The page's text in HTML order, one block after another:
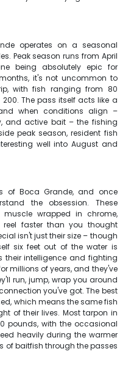
operates on a seasonal
Peak season runs from April
being absolutely epic for
it's not uncommon to
with fish ranging from 80
The pass itself acts like a
when conditions align –
and active bait – the fishing
peak season, resident fish
well into August and
of Boca Grande, and once
the obsession. These
wrapped in chrome,
faster than you thought
isn't just their size – though
six feet out of the water is
their intelligence and fighting
millions of years, and they've
run, jump, wrap you around
you've got. The best
which means the same fish
of their lives. Most tarpon in
pounds, with the occasional
heavily during the warmer
of baitfish through the passes